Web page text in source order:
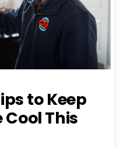
to Keep
Cool This